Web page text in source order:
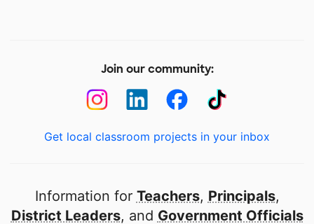
Join our community:
Get local classroom projects in your inbox
Information for Teachers, Principals,
District Leaders, and Government Officials